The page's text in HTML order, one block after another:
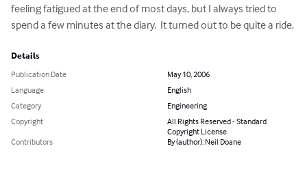
feeling fatigued at the end of most days, but I always tried to
spend a few minutes at the diary.  It turned out to be quite a ride.
Details
Publication Date
May 10, 2006
Language
English
Category
Engineering
Copyright
All Rights Reserved - Standard
Copyright License
Contributors
By (author): Neil Doane